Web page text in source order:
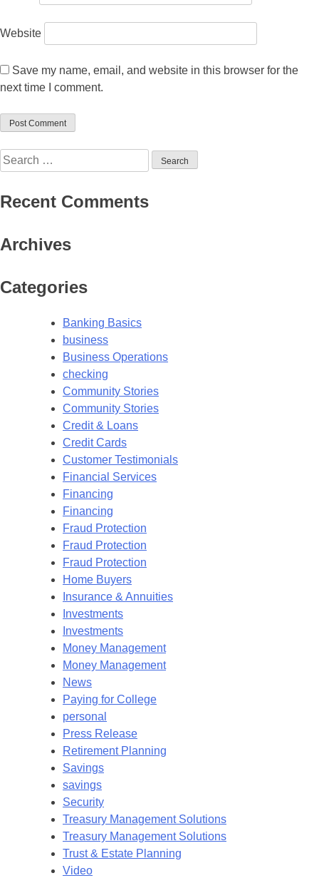
Website
Save my name, email, and website in this browser for the
next time I comment.
Search
for:
Recent Comments
Archives
Categories
Banking Basics
business
Business Operations
checking
Community Stories
Community Stories
Credit & Loans
Credit Cards
Customer Testimonials
Financial Services
Financing
Financing
Fraud Protection
Fraud Protection
Fraud Protection
Home Buyers
Insurance & Annuities
Investments
Investments
Money Management
Money Management
News
Paying for College
personal
Press Release
Retirement Planning
Savings
savings
Security
Treasury Management Solutions
Treasury Management Solutions
Trust & Estate Planning
Video